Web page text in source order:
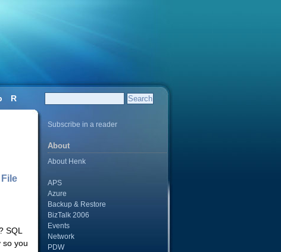
R
SQL
so you
Subscribe in a reader
About
About Henk
APS
Azure
Backup & Restore
BizTalk 2006
Events
Network
PDW